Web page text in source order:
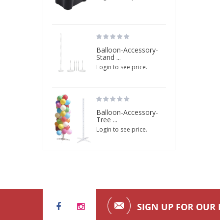
Balloon-Accessory-
Stand ...
Login to see price.
Balloon-Accessory-
Tree ...
Login to see price.
SIGN UP FOR OUR